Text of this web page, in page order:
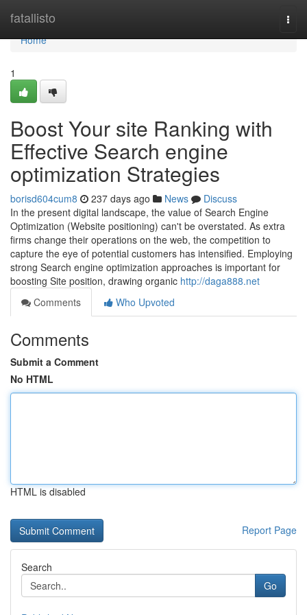
fatallisto
Home
Home
1
Boost Your site Ranking with
Effective Search engine
optimization Strategies
borisd604cum8 237 days ago News
Discuss
In the present digital landscape, the value of Search Engine
Optimization (Website positioning) can't be overstated. As extra
firms change their operations on the web, the competition to
capture the eye of potential customers has intensified. Employing
strong Search engine optimization approaches is important for
boosting Site position, drawing organic http://daga888.net
Comments
Who Upvoted
Comments
Submit a Comment
No HTML
HTML is disabled
Report Page
Search
Go